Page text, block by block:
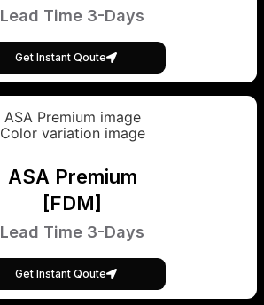
Lead Time 3-Days
Get Instant Qoute
ASA Premium
[FDM]
Lead Time 3-Days
Get Instant Qoute